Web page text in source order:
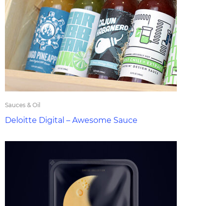
Sauces & Oil
Deloitte Digital – Awesome Sauce